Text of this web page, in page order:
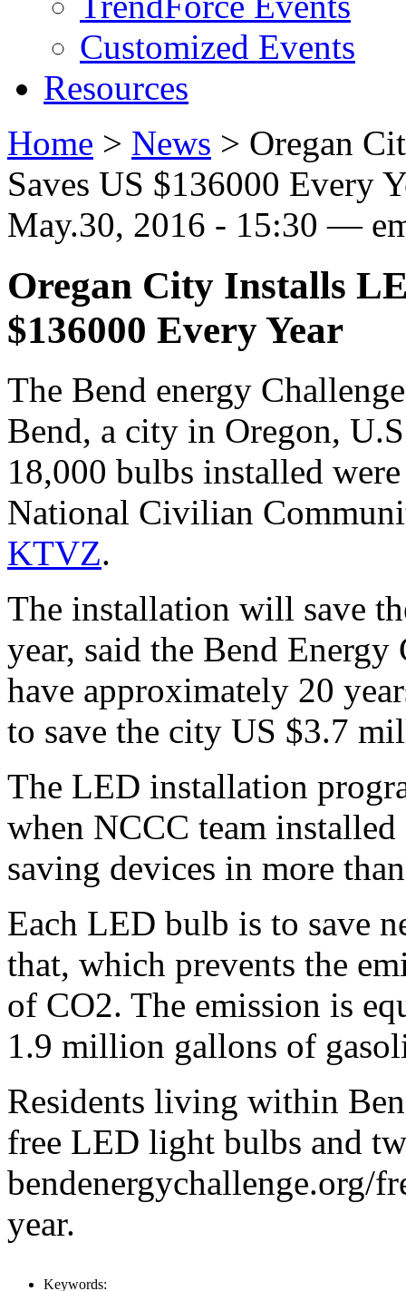
Customized Events
Resources
Home > News > Oregan
Saves US $136000 Every
May.30, 2016 - 15:30 —
Oregan City Installs
$136000 Every Year
The Bend energy
Bend, a city in Oregon,
18,000 bulbs installed
National Civilian
KTVZ.
The installation will save
year, said the Bend
have approximately 20
to save the city US $3.7
The LED installation
when NCCC team
saving devices in more
Each LED bulb is to save
that, which prevents the
of CO2. The emission is
1.9 million gallons of
Residents living within
free LED light bulbs and
bendenergychallenge.org/
year.
Keywords: